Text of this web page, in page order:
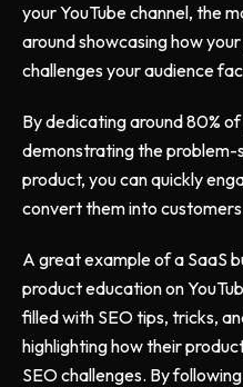
your YouTube channel, the
around showcasing how
challenges your audience
By dedicating around 80%
demonstrating the problem-
product, you can quickly
convert them into
A great example of a SaaS
product education on
filled with SEO tips, tricks,
highlighting how their
SEO challenges. By